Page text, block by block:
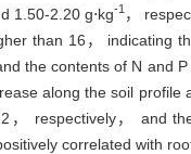
1.50-2.20 g⋅kg-1 ，
than 16， indicating
the contents of N and
along the soil
， respectively， and
correlated with